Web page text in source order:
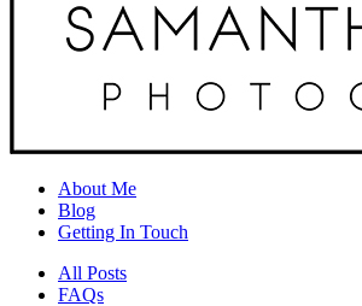
About Me
Blog
Getting In Touch
All Posts
FAQs